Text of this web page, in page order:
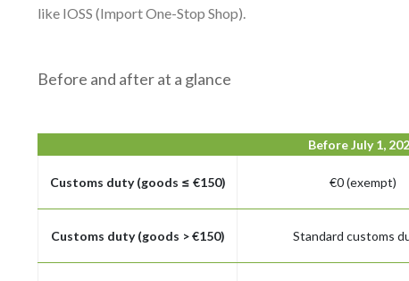
like IOSS (Import One-Stop Shop).
Before and after at a glance
Before July 1,
Customs duty (goods ≤ €150) €0 (exempt)
Customs duty (goods > €150) Standard customs